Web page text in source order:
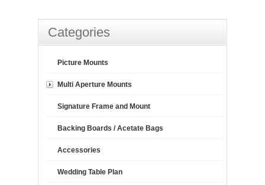
Categories
Picture Mounts
Multi Aperture Mounts
Signature Frame and Mount
Backing Boards / Acetate Bags
Accessories
Wedding Table Plan